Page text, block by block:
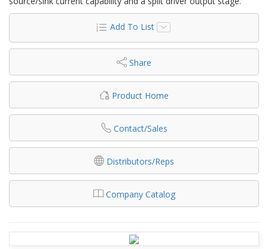
Add To List
Share
Product Home
Contact/Sales
Distributors/Reps
Company Catalog